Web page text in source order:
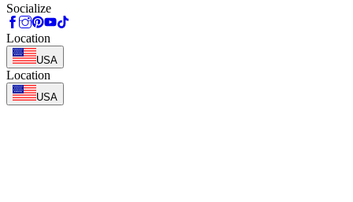
Socialize
Location
USA
Location
USA